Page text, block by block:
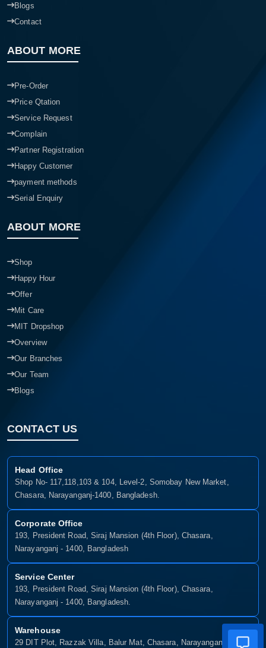
Blogs
Contact
ABOUT MORE
Pre-Order
Price Qtation
Service Request
Complain
Partner Registration
Happy Customer
payment methods
Serial Enquiry
ABOUT MORE
Shop
Happy Hour
Offer
Mit Care
MIT Dropshop
Overview
Our Branches
Our Team
Blogs
CONTACT US
Head Office
Shop No- 117,118,103 & 104, Level-2, Somobay New Market,
Chasara, Narayanganj-1400, Bangladesh.
Corporate Office
193, President Road, Siraj Mansion (4th Floor), Chasara,
Narayanganj - 1400, Bangladesh
Service Center
193, President Road, Siraj Mansion (4th Floor), Chasara,
Narayanganj - 1400, Bangladesh.
Warehouse
29 DIT Plot, Razzak Villa, Balur Mat, Chasara, Narayanganj-1400,